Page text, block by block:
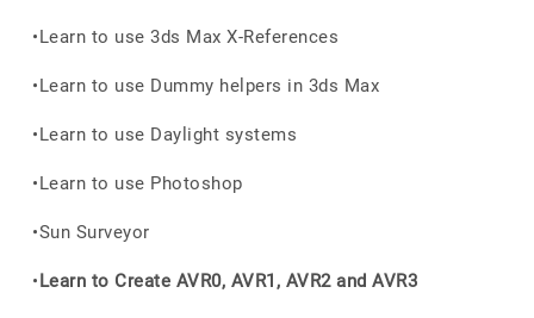
•Learn to use 3ds Max X-References
•Learn to use Dummy helpers in 3ds Max
•Learn to use Daylight systems
•Learn to use Photoshop
•Sun Surveyor
•Learn to Create AVR0, AVR1, AVR2 and AVR3